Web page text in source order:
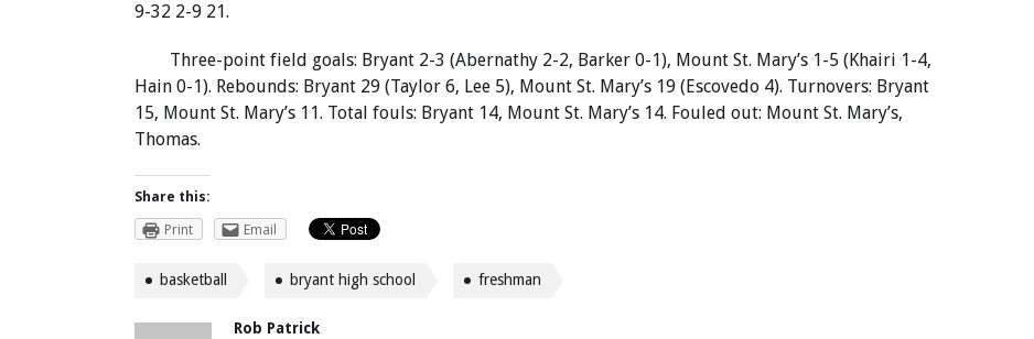
9-32 2-9 21.
Three-point field goals: Bryant 2-3 (Abernathy 2-2, Barker 0-1), Mount St. Mary’s 1-5 (Khairi 1-4,
Hain 0-1). Rebounds: Bryant 29 (Taylor 6, Lee 5), Mount St. Mary’s 19 (Escovedo 4). Turnovers: Bryant
15, Mount St. Mary’s 11. Total fouls: Bryant 14, Mount St. Mary’s 14. Fouled out: Mount St. Mary’s,
Thomas.
Share this:
Print
Email
basketball bryant high school freshman
Rob Patrick